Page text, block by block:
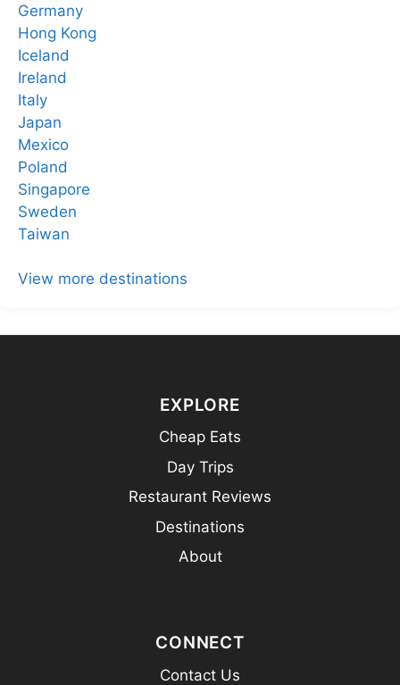
Germany
Hong Kong
Iceland
Ireland
Italy
Japan
Mexico
Poland
Singapore
Sweden
Taiwan
View more destinations
EXPLORE
Cheap Eats
Day Trips
Restaurant Reviews
Destinations
About
CONNECT
Contact Us